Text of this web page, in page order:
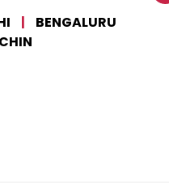
|
BENGALURU